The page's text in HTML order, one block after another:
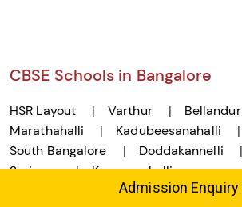
CBSE Schools in Bangalore
HSR Layout Varthur
Bellandur
Marathahalli
Kadubeesanahalli
South Bangalore
Doddakannelli
Sarjapur
Kasavanahalli
Admission Enquiry